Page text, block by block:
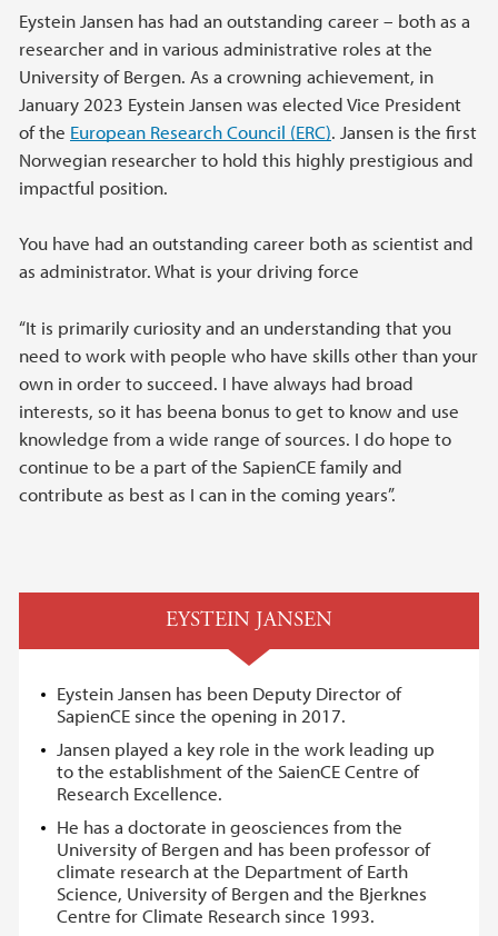
Eystein Jansen has had an outstanding career – both as a
researcher and in various administrative roles at the
University of Bergen. As a crowning achievement, in
January 2023 Eystein Jansen was elected Vice President
of the European Research Council (ERC). Jansen is the first
Norwegian researcher to hold this highly prestigious and
impactful position.
You have had an outstanding career both as scientist and
as administrator. What is your driving force
“It is primarily curiosity and an understanding that you
need to work with people who have skills other than your
own in order to succeed. I have always had broad
interests, so it has beena bonus to get to know and use
knowledge from a wide range of sources. I do hope to
continue to be a part of the SapienCE family and
contribute as best as I can in the coming years”.
EYSTEIN JANSEN
Eystein Jansen has been Deputy Director of
SapienCE since the opening in 2017.
Jansen played a key role in the work leading up
to the establishment of the SaienCE Centre of
Research Excellence.
He has a doctorate in geosciences from the
University of Bergen and has been professor of
climate research at the Department of Earth
Science, University of Bergen and the Bjerknes
Centre for Climate Research since 1993.